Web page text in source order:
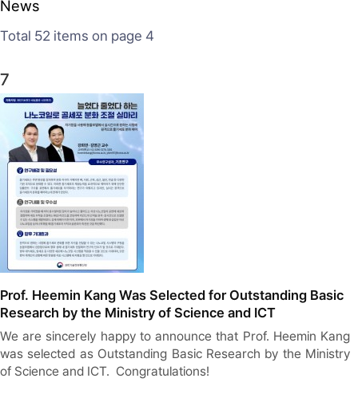
News
Total 52 items on page 4
7
Prof. Heemin Kang Was Selected for Outstanding Basic
Research by the Ministry of Science and ICT
We are sincerely happy to announce that Prof. Heemin Kang
was selected as Outstanding Basic Research by the Ministry
of Science and ICT. Congratulations!